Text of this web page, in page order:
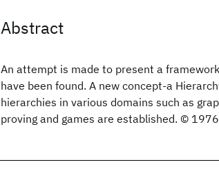
Abstract
An attempt is made to present a
have been found. A new concept-a
hierarchies in various domains such as
proving and games are established. ©